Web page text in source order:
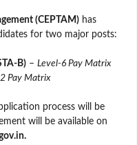
(CEPTAM) has
for two major posts:
B) – Level-6 Pay Matrix
Pay Matrix
process will be
will be available on